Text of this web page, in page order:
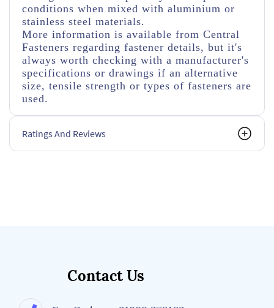
conditions when mixed with aluminium or
stainless steel materials.
More information is available from Central
Fasteners regarding fastener details, but it's
always worth checking with a manufacturer's
specifications or drawings if an alternative
size, tensile strength or types of fasteners are
used.
Ratings And Reviews
Contact Us